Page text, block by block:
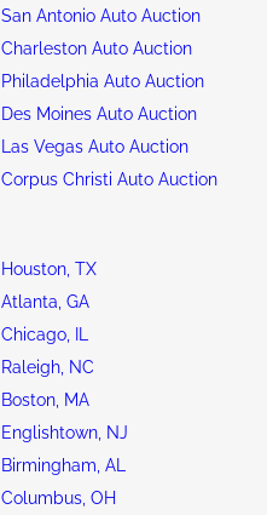
San Antonio Auto Auction
Charleston Auto Auction
Philadelphia Auto Auction
Des Moines Auto Auction
Las Vegas Auto Auction
Corpus Christi Auto Auction
Houston, TX
Atlanta, GA
Chicago, IL
Raleigh, NC
Boston, MA
Englishtown, NJ
Birmingham, AL
Columbus, OH